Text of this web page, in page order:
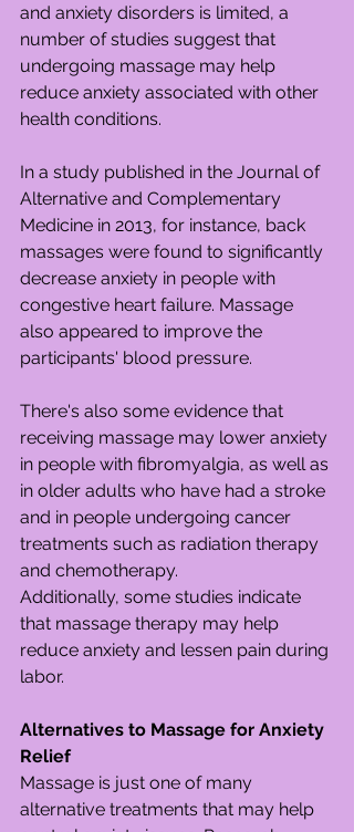
and anxiety disorders is limited, a
number of studies suggest that
undergoing massage may help
reduce anxiety associated with other
health conditions.
In a study published in the Journal of
Alternative and Complementary
Medicine in 2013, for instance, back
massages were found to significantly
decrease anxiety in people with
congestive heart failure. Massage
also appeared to improve the
participants' blood pressure.
There's also some evidence that
receiving massage may lower anxiety
in people with fibromyalgia, as well as
in older adults who have had a stroke
and in people undergoing cancer
treatments such as radiation therapy
and chemotherapy.
Additionally, some studies indicate
that massage therapy may help
reduce anxiety and lessen pain during
labor.
Alternatives to Massage for Anxiety
Relief
Massage is just one of many
alternative treatments that may help